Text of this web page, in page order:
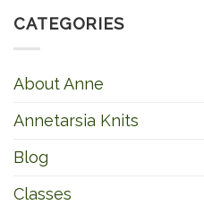
CATEGORIES
About Anne
Annetarsia Knits
Blog
Classes